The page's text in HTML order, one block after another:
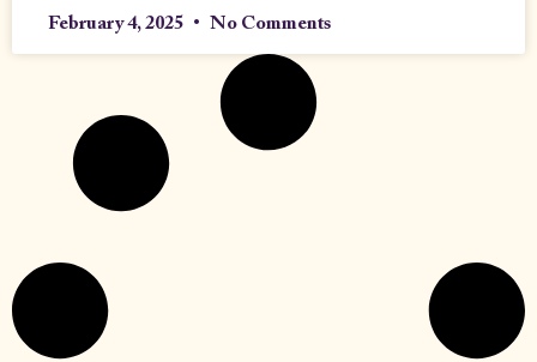
February 4, 2025 No Comments